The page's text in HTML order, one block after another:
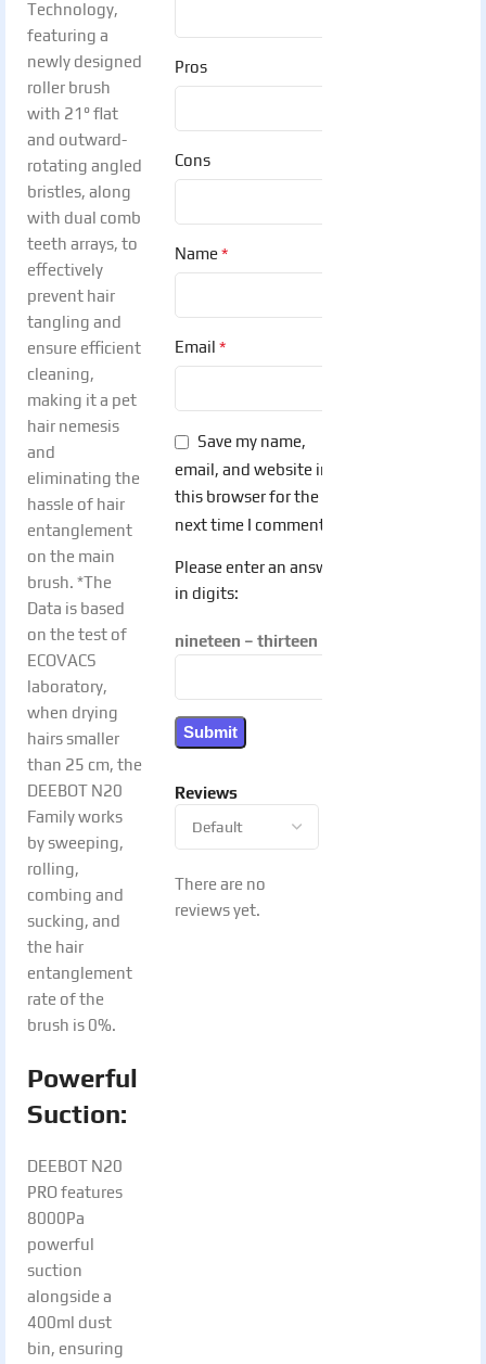
Technology,
featuring a
newly designed
roller brush
with 21° flat
and outward-
rotating angled
bristles, along
with dual comb
teeth arrays, to
effectively
prevent hair
tangling and
ensure efficient
cleaning,
making it a pet
hair nemesis
and
eliminating the
hassle of hair
entanglement
on the main
brush. *The
Data is based
on the test of
ECOVACS
laboratory,
when drying
hairs smaller
than 25 cm, the
DEEBOT N20
Family works
by sweeping,
rolling,
combing and
sucking, and
the hair
entanglement
rate of the
brush is 0%.
Powerful
Suction:
DEEBOT N20
PRO features
8000Pa
powerful
suction
alongside a
400ml dust
bin, ensuring
Reviews
There are no
reviews yet.
Pros
Cons
Name*
Email *
Save my name,
email, and website in
this browser for the
next time I comment.
Please enter an answer
in digits:
nineteen − thirteen =